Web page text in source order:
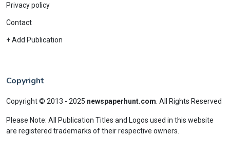
Privacy policy
Contact
+ Add Publication
Copyright
Copyright © 2013 - 2025 newspaperhunt.com All Rights Reserved
Please Note: All Publication Titles and Logos used in this website
are registered trademarks of their respective owners.